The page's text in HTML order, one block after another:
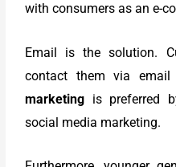
with consumers as an e-
Email is the solution.
contact them via
marketing is preferred
social media marketing.